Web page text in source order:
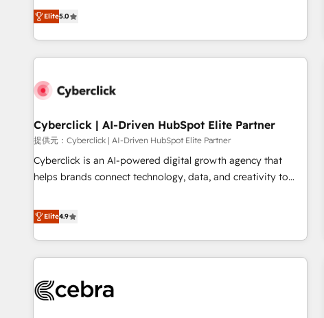
optimization, managed support, and scalable retainers.
Let’s make HubSpot your most powerful growth engine.
and fuel their growth. We modernise platforms, streamline
operations that are causing inefficiencies, improve
customer experiences, integrate systems, and supercharge
revenue operations Key services: • CRM Implementation •
Development • RevOps & Sales Consulting • Marketing
HubSpot agencies ⚙️ The strongest technical ability and
integration capabilities 💼 Consultative, long-term partners
who will embed ourselves into your business, processes
and systems 🏢 We specialise in working with mid-market
those with complex use cases 🏆 CRM Implementation,
Platform Enablement, Custom Integration and Onboarding
Accredited 🔐 ISO27001 & ISO9001 Certified
Elite5.0
Cyberclick | AI-Driven HubSpot Elite Partner
提供元：Cyberclick | AI-Driven HubSpot Elite Partner
Cyberclick is an AI-powered digital growth agency that
helps brands connect technology, data, and creativity to
operating across Spain, LATAM, and the UK, we support
global companies in building smarter marketing, sales, and
customer success strategies. As the only HubSpot Elite
Partner in Iberia (Spain & Portugal), we combine human
growth. Our multidisciplinary team designs solutions that
Elite4.9